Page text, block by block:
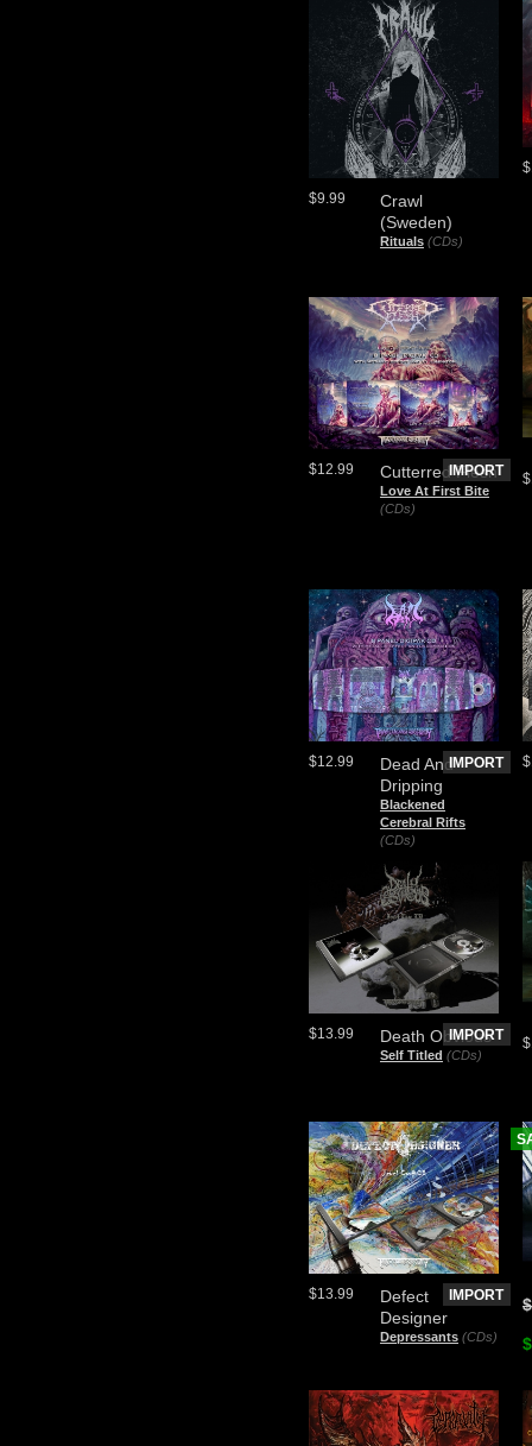
Crawl
(Sweden)
Rituals (CDs)
$9.99
Cutterred Flesh
Love At First Bite
(CDs)
$12.99 IMPORT
Dead And
Dripping
Blackened
Cerebral Rifts
(CDs)
$12.99 IMPORT
Death Obvious
Self Titled (CDs)
$13.99 IMPORT
Defect
Designer
Depressants (CDs)
$13.99 IMPORT